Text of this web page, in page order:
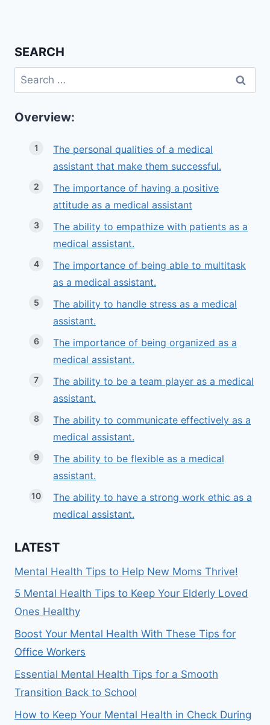
SEARCH
Search
for:
Overview:
The personal qualities of a medical
assistant that make them successful.
The importance of having a positive
attitude as a medical assistant
The ability to empathize with patients as a
medical assistant.
The importance of being able to multitask
as a medical assistant.
The ability to handle stress as a medical
assistant.
The importance of being organized as a
medical assistant.
The ability to be a team player as a medical
assistant.
The ability to communicate effectively as a
medical assistant.
The ability to be flexible as a medical
assistant.
The ability to have a strong work ethic as a
medical assistant.
LATEST
Mental Health Tips to Help New Moms Thrive!
5 Mental Health Tips to Keep Your Elderly Loved
Ones Healthy
Boost Your Mental Health With These Tips for
Office Workers
Essential Mental Health Tips for a Smooth
Transition Back to School
How to Keep Your Mental Health in Check During